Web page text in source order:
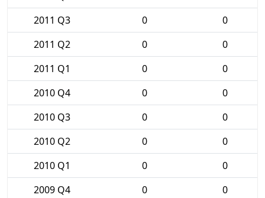
2011 Q3
0
0
2011 Q2
0
0
2011 Q1
0
0
2010 Q4
0
0
2010 Q3
0
0
2010 Q2
0
0
2010 Q1
0
0
2009 Q4
0
0